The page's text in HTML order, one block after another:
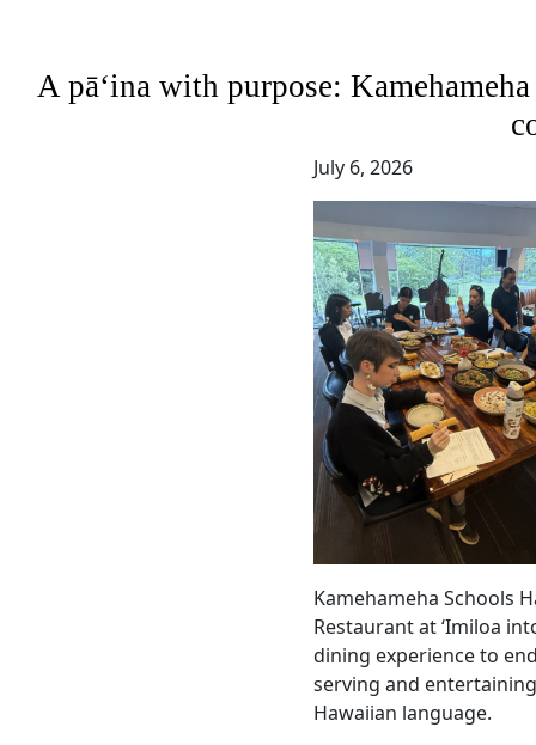
A pāʻina with purpose:
July 6, 2026
Kamehameha Schools
Restaurant at ʻImiloa
dining experience to
serving and
Hawaiian language.